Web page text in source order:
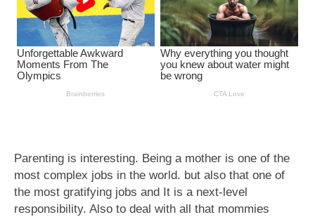
Parenting is interesting. Being a mother is one of the
most complex jobs in the world. but also that one of
the most gratifying jobs and It is a next-level
responsibility. Also to deal with all that mommies